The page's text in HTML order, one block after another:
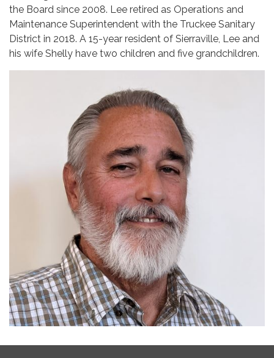
the Board since 2008. Lee retired as Operations and
Maintenance Superintendent with the Truckee Sanitary
District in 2018. A 15-year resident of Sierraville, Lee and
his wife Shelly have two children and five grandchildren.